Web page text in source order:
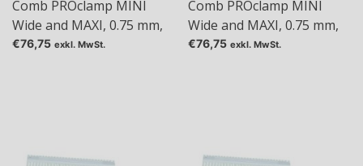
Comb PROclamp MINI
Wide and MAXI, 0.75 mm,
Tas: 24
€76,75 exkl. MwSt.
Comb PROclamp MINI
Wide and MAXI, 0.75 mm,
Tas: 30
€76,75 exkl. MwSt.